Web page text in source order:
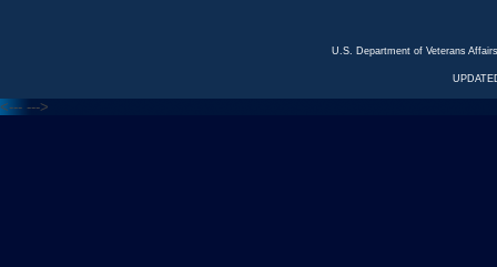
U.S. Department of Veterans
<--- --->